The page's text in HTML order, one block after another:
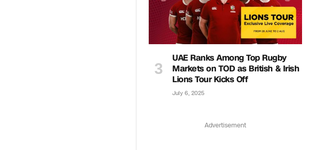
UAE Ranks Among Top Rugby
Markets on TOD as British & Irish
Lions Tour Kicks Off
July 6, 2025
Advertisement